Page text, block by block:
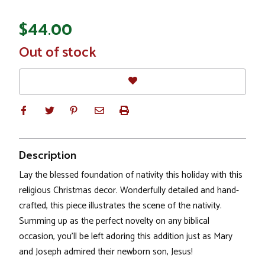
$44.00
In
Stock
Out of stock
Description
Lay the blessed foundation of nativity this holiday with this
religious Christmas decor. Wonderfully detailed and hand-
crafted, this piece illustrates the scene of the nativity.
Summing up as the perfect novelty on any biblical
occasion, you'll be left adoring this addition just as Mary
and Joseph admired their newborn son, Jesus!